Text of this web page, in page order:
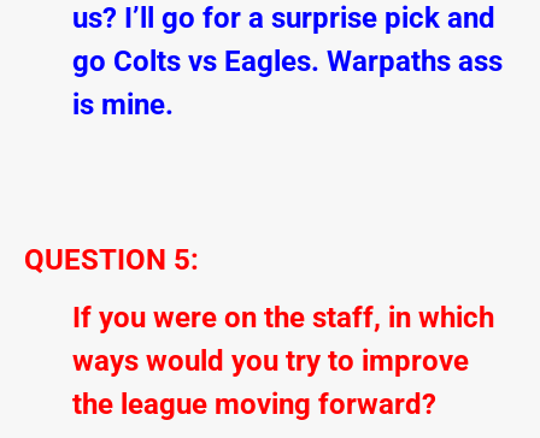
us? I’ll go for a surprise pick and
go Colts vs Eagles. Warpaths ass
is mine.
QUESTION 5:
If you were on the staff, in which
ways would you try to improve
the league moving forward?